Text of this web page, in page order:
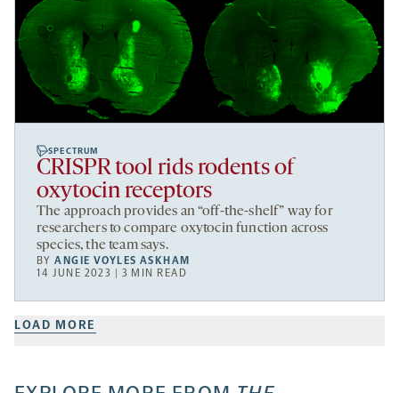
SPECTRUM
CRISPR tool rids rodents of
oxytocin receptors
The approach provides an “off-the-shelf” way for
researchers to compare oxytocin function across
species, the team says.
BYANGIE VOYLES ASKHAM
14 JUNE 2023 | 3 MIN READ
LOAD MORE